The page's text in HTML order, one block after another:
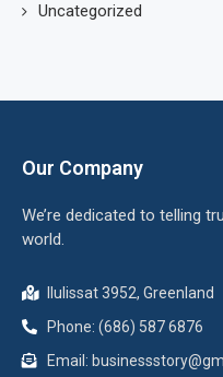
Uncategorized
Our Company
We’re dedicated to telling
world.
Ilulissat 3952, Greenland
Phone: (686) 587 6876
Email: